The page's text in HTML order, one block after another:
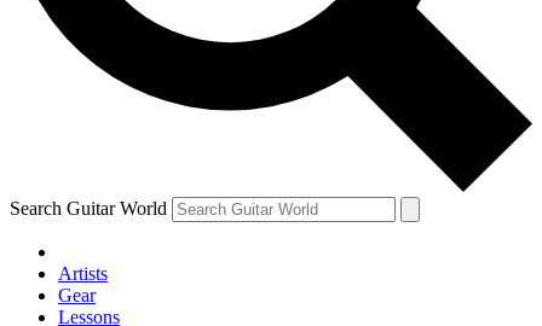
Contact me with news and offers from other Future
brands
By submitting your information you agree to theTerms & Conditions
and are aged 16 or over.
Search Guitar World
Artists
Gear
Lessons